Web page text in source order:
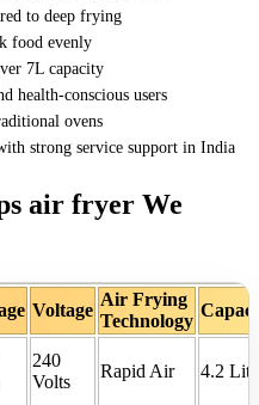
to deep frying
food evenly
7L capacity
health-conscious users
ovens
strong service support in India
air fryer We
Voltage
Air Frying
Technology
240
Volts
Rapid Air 4.2